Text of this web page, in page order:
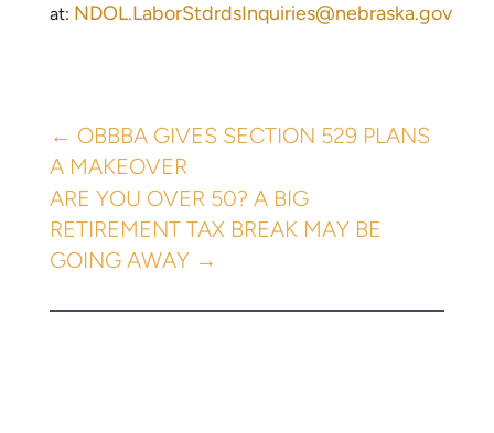
at: NDOL.LaborStdrdsInquiries@nebraska.gov
← OBBBA GIVES SECTION 529 PLANS
A MAKEOVER
ARE YOU OVER 50? A BIG
RETIREMENT TAX BREAK MAY BE
GOING AWAY→